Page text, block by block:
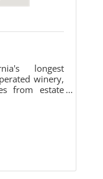
longest
winery,
from estate
and Arroyo